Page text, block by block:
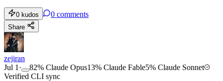
0 kudos 0 comments
Share
zejiran
Jul 1 · 82% Claude Opus13% Claude Fable5% Claude Sonnet
Verified CLI sync